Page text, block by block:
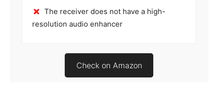
The receiver does not have a high-
resolution audio enhancer
Check on Amazon